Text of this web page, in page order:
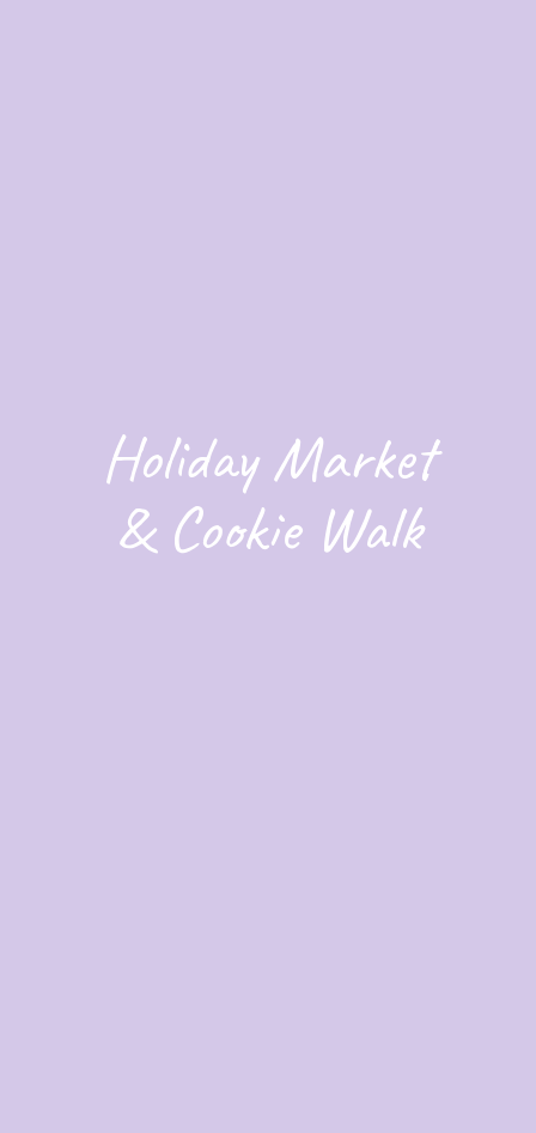
Holiday Market
& Cookie Walk